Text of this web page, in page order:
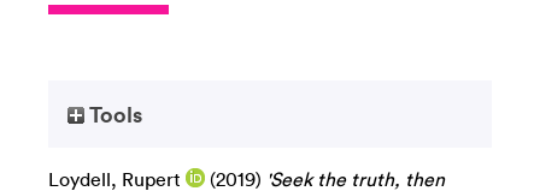
Tools
Loydell, Rupert (2019) 'Seek the truth, then